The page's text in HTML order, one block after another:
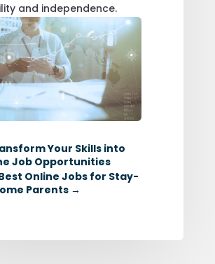
and independence.
Your Skills into
Job Opportunities
Online Jobs for Stay-
Parents→